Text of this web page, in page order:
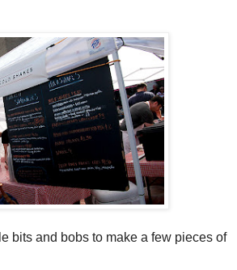
bits and bobs to make a few pieces of